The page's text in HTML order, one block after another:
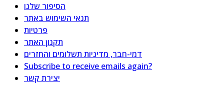
הסיפור שלנו
תנאי השימוש באתר
פרטיות
תקנון האתר
דמי-חבר, מדיניות תשלומים והחזרים
Subscribe to receive emails again?
יצירת קשר